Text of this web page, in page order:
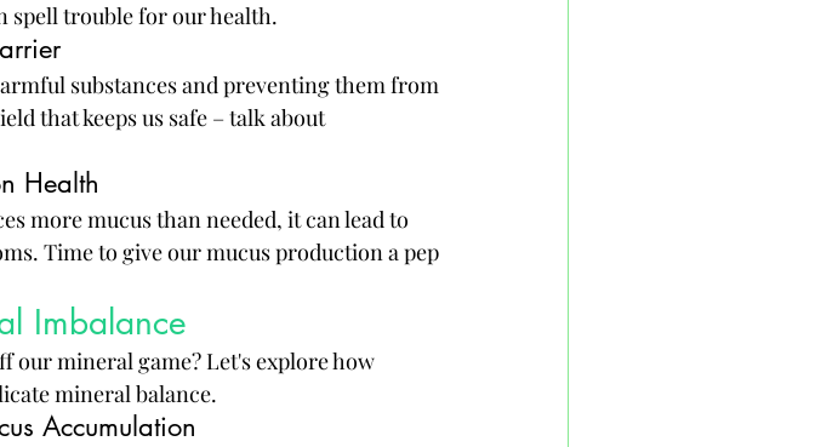
spell trouble for our health.
substances and preventing them from
that keeps us safe – talk about
Health
more mucus than needed, it can lead to
Time to give our mucus production a pep
Imbalance
our mineral game? Let's explore how
mineral balance.
Accumulation